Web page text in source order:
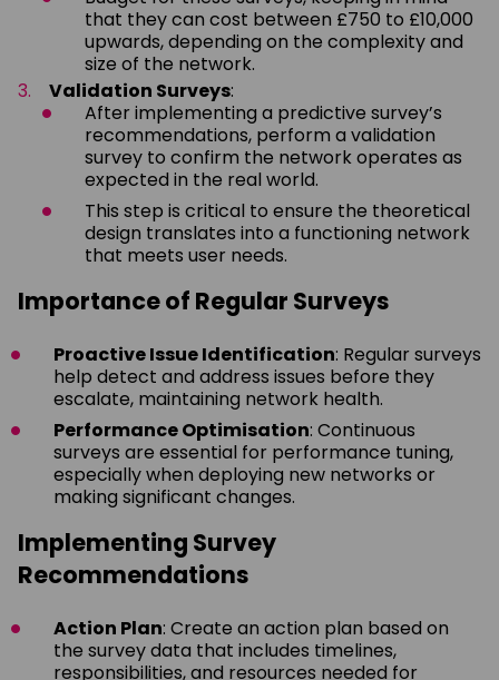
that they can cost between £750 to £10,000
upwards, depending on the complexity and
size of the network.
Validation Surveys:
After implementing a predictive survey’s
recommendations, perform a validation
survey to confirm the network operates as
expected in the real world.
This step is critical to ensure the theoretical
design translates into a functioning network
that meets user needs.
Importance of Regular Surveys
Proactive Issue Identification: Regular surveys
help detect and address issues before they
escalate, maintaining network health.
Performance Optimisation: Continuous
surveys are essential for performance tuning,
especially when deploying new networks or
making significant changes.
Implementing Survey
Recommendations
Action Plan: Create an action plan based on
the survey data that includes timelines,
responsibilities, and resources needed for